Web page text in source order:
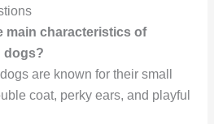
main characteristics of
dogs?
are known for their small
coat, perky ears, and playful